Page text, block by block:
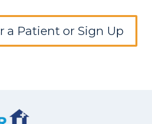
a Patient or Sign Up